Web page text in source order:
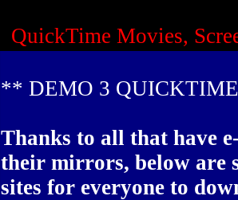
QuickTime Movies,
** DEMO 3
Thanks to all that have
their mirrors, below are
sites for everyone to